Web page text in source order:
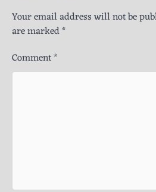
Your email address will not be
are marked*
Comment*